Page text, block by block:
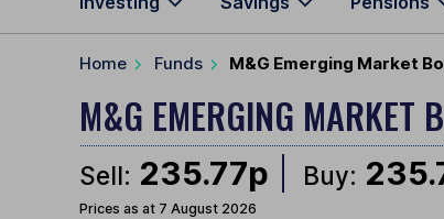
Home Funds M&G Emerging Market
M&G EMERGING MARKET
Sell: 235.77p Buy:
Prices as at 7 August 2026